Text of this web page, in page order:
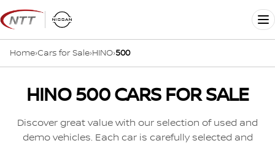
Skip
to
content
Home›Cars for Sale›HINO›500
HINO 500 CARS FOR SALE
Discover great value with our selection of used and
demo vehicles. Each car is carefully selected and